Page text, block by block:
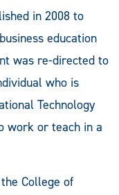
in 2008 to
education
was re-directed to
who is
Technology
work or teach in a
College of